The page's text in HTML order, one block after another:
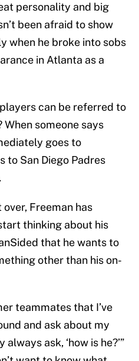
personality and big
been afraid to show
when he broke into sobs
in Atlanta as a
can be referred to
someone says
goes to
to San Diego Padres
Freeman has
thinking about his
that he wants to
other than his on-
teammates that I’ve
and ask about my
ask, ‘how is he?’”